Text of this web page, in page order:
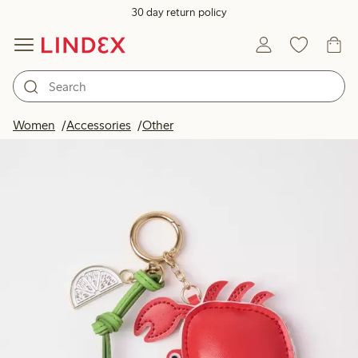
30 day return policy
Women Accessories Other